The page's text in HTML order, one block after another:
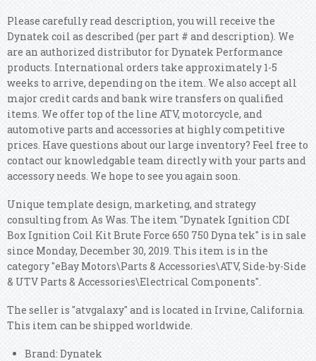
Please carefully read description, you will receive the
Dynatek coil as described (per part # and description). We
are an authorized distributor for Dynatek Performance
products. International orders take approximately 1-5
weeks to arrive, depending on the item. We also accept all
major credit cards and bank wire transfers on qualified
items. We offer top of the line ATV, motorcycle, and
automotive parts and accessories at highly competitive
prices. Have questions about our large inventory? Feel free to
contact our knowledgable team directly with your parts and
accessory needs. We hope to see you again soon.
Unique template design, marketing, and strategy
consulting from As Was. The item "Dynatek Ignition CDI
Box Ignition Coil Kit Brute Force 650 750 Dyna tek" is in sale
since Monday, December 30, 2019. This item is in the
category "eBay Motors\Parts & Accessories\ATV, Side-by-Side
& UTV Parts & Accessories\Electrical Components".
The seller is "atvgalaxy" and is located in Irvine, California.
This item can be shipped worldwide.
Brand: Dynatek